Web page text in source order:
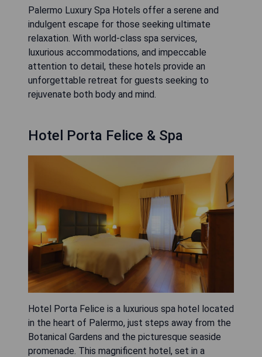
Palermo Luxury Spa Hotels offer a serene and
indulgent escape for those seeking ultimate
relaxation. With world-class spa services,
luxurious accommodations, and impeccable
attention to detail, these hotels provide an
unforgettable retreat for guests seeking to
rejuvenate both body and mind.
Hotel Porta Felice & Spa
Hotel Porta Felice is a luxurious spa hotel located
in the heart of Palermo, just steps away from the
Botanical Gardens and the picturesque seaside
promenade. This magnificent hotel, set in a